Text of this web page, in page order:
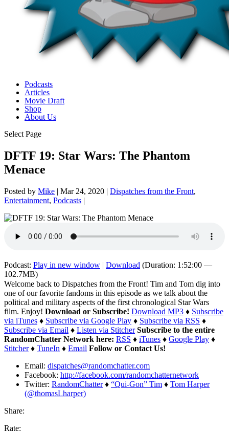
Podcasts
Articles
Movie Draft
Shop
About Us
Select Page
DFTF 19: Star Wars: The Phantom
Menace
Posted by Mike | Mar 24, 2020 | Dispatches from the Front,
Entertainment, Podcasts |
Podcast: Play in new window | Download (Duration: 1:52:00 —
102.7MB)
Welcome back to Dispatches from the Front! Tim and Tom dig into
one of our favorite fandoms in this episode as we talk about the
political and military aspects of the first chronological Star Wars
film. Enjoy! Download or Subscribe! Download MP3 ♦ Subscribe
via iTunes ♦ Subscribe via Google Play ♦ Subscribe via RSS ♦
Subscribe via Email ♦ Listen via Stitcher Subscribe to the entire
RandomChatter Network here: RSS ♦ iTunes ♦ Google Play ♦
Stitcher♦ TuneIn ♦ Email Follow or Contact Us!
Email: dispatches@randomchatter.com
Facebook: http://facebook.com/randomchatternetwork
Twitter: RandomChatter♦ “Qui-Gon” Tim ♦ Tom Harper
(@thomasLharper)
Share:
Rate: